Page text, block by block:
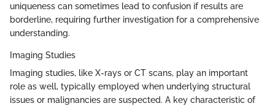
uniqueness can sometimes lead to confusion if results are
borderline, requiring further investigation for a comprehensive
understanding.
Imaging Studies
Imaging studies, like X-rays or CT scans, play an important
role as well, typically employed when underlying structural
issues or malignancies are suspected. A key characteristic of